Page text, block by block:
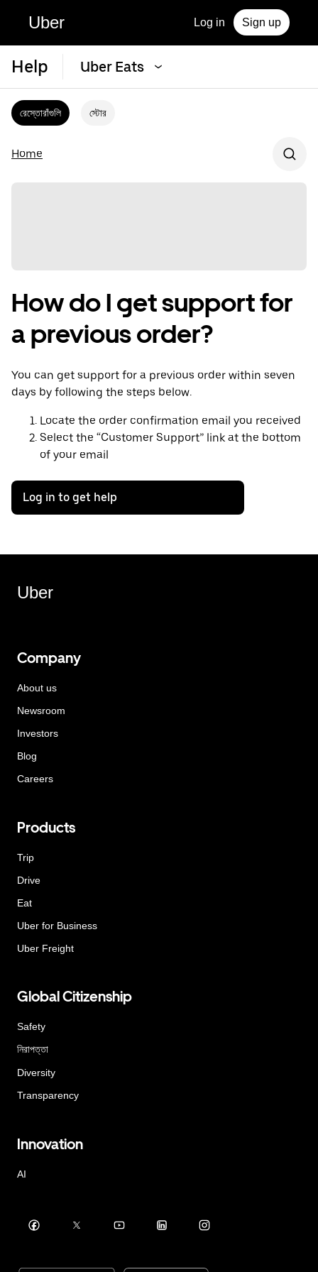
Uber Log in Sign up
Help Uber Eats
রেস্তোরাঁগুলি স্টোর
Home
How do I get support for
a previous order?
You can get support for a previous order within seven
days by following the steps below.
Locate the order confirmation email you received
Select the “Customer Support” link at the bottom
of your email
Log in to get help
Uber
Company
About us
Newsroom
Investors
Blog
Careers
Products
Trip
Drive
Eat
Uber for Business
Uber Freight
Global Citizenship
Safety
নিরাপত্তা
Diversity
Transparency
Innovation
AI